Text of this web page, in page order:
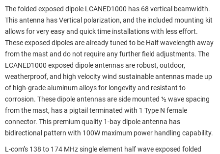
The folded exposed dipole LCANED1000 has 68 vertical beamwidth.
This antenna has Vertical polarization, and the included mounting kit
allows for very easy and quick time installations with less effort.
These exposed dipoles are already tuned to be Half wavelength away
from the mast and do not require any further field adjustments. The
LCANED1000 exposed dipole antennas are robust, outdoor,
weatherproof, and high velocity wind sustainable antennas made up
of high-grade aluminum alloys for longevity and resistant to
corrosion. These dipole antennas are side mounted ½ wave spacing
from the mast, has a pigtail terminated with 1 Type N female
connector. This premium quality 1-bay dipole antenna has
bidirectional pattern with 100W maximum power handling capability.
L-com’s 138 to 174 MHz single element half wave exposed folded